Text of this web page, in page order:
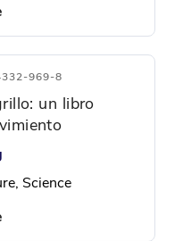
969-8
un libro
Science